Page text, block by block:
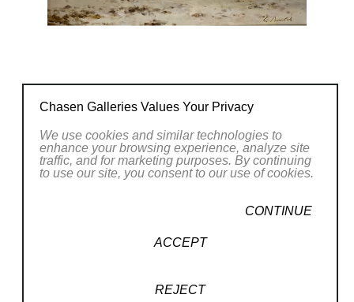
brushstrokes.
Chasen Galleries Values Your Privacy
We use cookies and similar technologies to
enhance your browsing experience, analyze site
traffic, and for marketing purposes. By continuing
to use our site, you consent to our use of cookies.
CONTINUE
ACCEPT
REJECT